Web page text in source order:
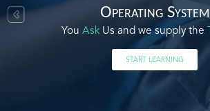
Operating System
You Ask Us and we supply the
START LEARNING